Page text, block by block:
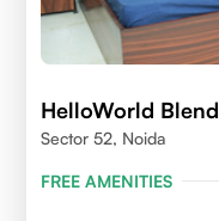
HelloWorld Blend
Sector 52, Noida
FREE AMENITIES